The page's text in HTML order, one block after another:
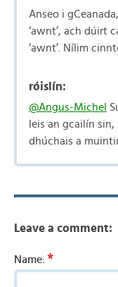
Anseo i
‘awnt’, ach dúirt
‘awnt’. Nílim
róislín:
@Angus-Michel
leis an gcailín
dhúchais a
Leave a comment:
Name: *